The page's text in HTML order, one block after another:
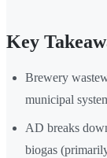
Key
Brewery
municipal
AD breaks
biogas